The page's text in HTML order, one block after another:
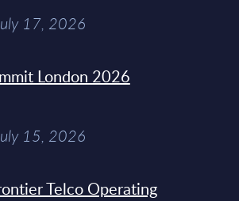
17, 2026
London 2026
15, 2026
Telco Operating